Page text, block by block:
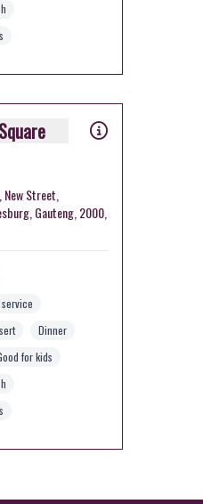
Street,
Gauteng, 2000,
Dinner
for kids